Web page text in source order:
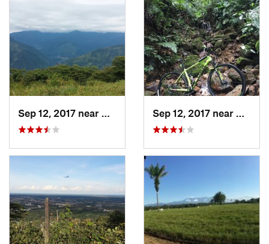
Sep 12, 2017 near
Villavi…, CO Sep 12, 2017 near